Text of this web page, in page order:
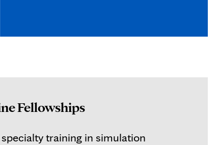
Fellowships
training in simulation